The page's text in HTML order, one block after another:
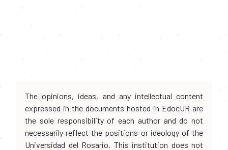
The opinions, ideas, and any intellectual content
expressed in the documents hosted in EdocUR are
the sole responsibility of each author and do not
necessarily reflect the positions or ideology of the
Universidad del Rosario. This institution does not